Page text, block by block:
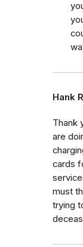
Hank
Thank
are
cards
must
trying